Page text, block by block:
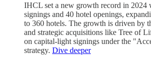
IHCL set a new growth record in 2024
signings and 40 hotel openings,
to 360 hotels. The growth is driven by
and strategic acquisitions like Tree of
on capital-light signings under the
strategy. Dive deeper